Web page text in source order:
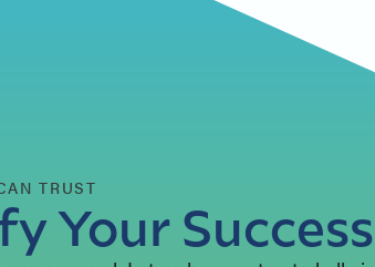
TRUST
Your Success